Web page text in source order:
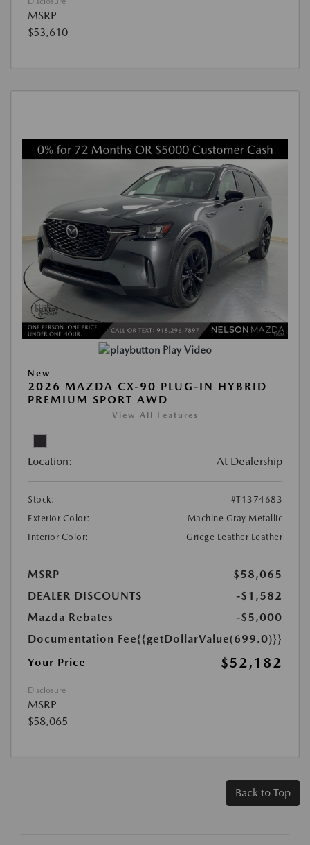
MSRP
$53,610
Play Video
New
2026 MAZDA CX-90 PLUG-IN HYBRID
PREMIUM SPORT AWD
View All Features
Location: At Dealership
Stock:
#T1374683
Exterior Color:
Machine Gray Metallic
Interior Color:
Griege Leather Leather
MSRP
$58,065
DEALER DISCOUNTS
-$1,582
Mazda Rebates
-$5,000
Documentation Fee{{getDollarValue(699.0)}}
Your Price
$52,182
Disclosure
MSRP
$58,065
Back to Top